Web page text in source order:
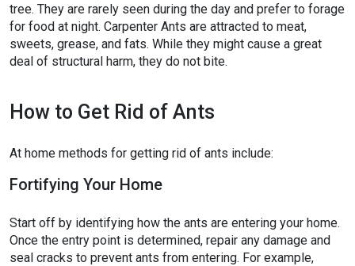
tree. They are rarely seen during the day and prefer to forage
for food at night. Carpenter Ants are attracted to meat,
sweets, grease, and fats. While they might cause a great
deal of structural harm, they do not bite.
How to Get Rid of Ants
At home methods for getting rid of ants include:
Fortifying Your Home
Start off by identifying how the ants are entering your home.
Once the entry point is determined, repair any damage and
seal cracks to prevent ants from entering. For example,